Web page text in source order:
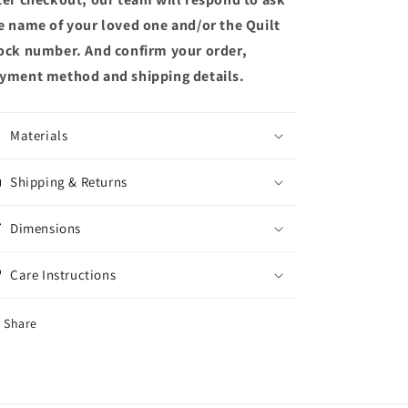
name of your loved one and/or the Quilt
number. And confirm your order,
method and shipping details.
Materials
Shipping & Returns
Dimensions
Care Instructions
Share